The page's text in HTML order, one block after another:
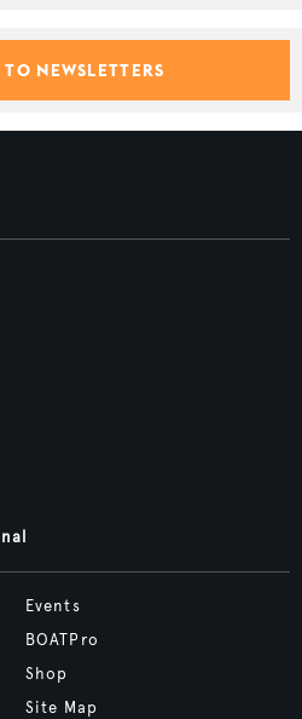
NEWSLETTERS
Events
BOATPro
Shop
Site Map